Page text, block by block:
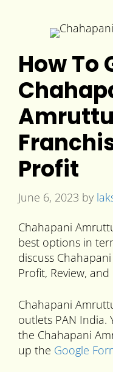
How To
Profit
June 6, 2023 by
Chahapani
best options in
discuss
Profit, Review,
Chahapani
outlets PAN
the Chahapani
up the Google